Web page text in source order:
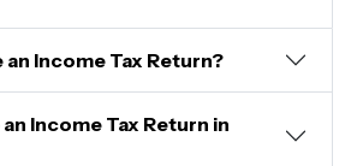
Income Tax Return?
Income Tax Return in